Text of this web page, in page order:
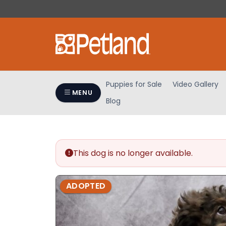
note:
Control-
MENU
Puppies for Sale Video Gallery
Blog
This dog is no longer available.
ADOPTED